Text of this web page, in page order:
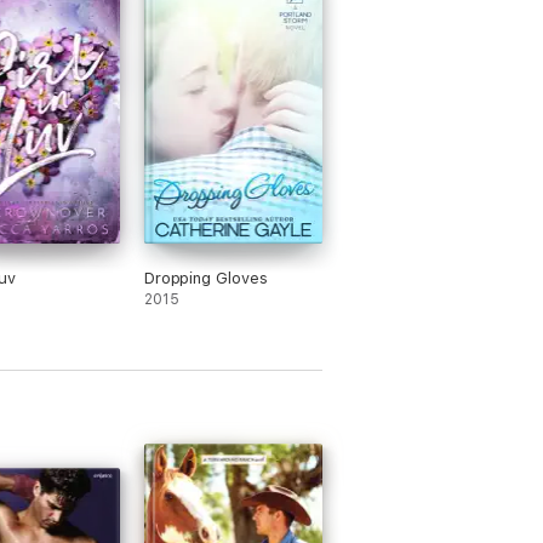
scholarship. She also likes Beck,
he is the only college boy she trusts.
her friend and the one she goes to if
a shoulder to cry on.
realizes he really wants to be the friend
needs him to be. He will help her with
be her protector at parties, and try
think about those amazing legs she is
showing off. He is a hockey player
to be noticed for her brains and
body. She has also learned the hard
in college should experience.
has no problem being there for Lyla.
though, he has noticed he wants to
out all the guys who are “checking her
Dropping Gloves
2015